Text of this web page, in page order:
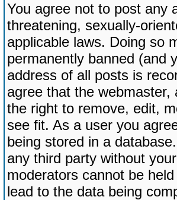
You agree not to post any
threatening, sexually-
applicable laws. Doing so
permanently banned (and
address of all posts is
agree that the
the right to remove, edit,
see fit. As a user you
being stored in a
any third party without
moderators cannot be
lead to the data being